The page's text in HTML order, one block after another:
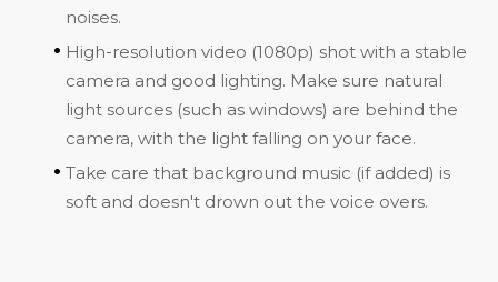
noises.
High-resolution video (1080p) shot with a stable
camera and good lighting. Make sure natural
light sources (such as windows) are behind the
camera, with the light falling on your face.
Take care that background music (if added) is
soft and doesn't drown out the voice overs.